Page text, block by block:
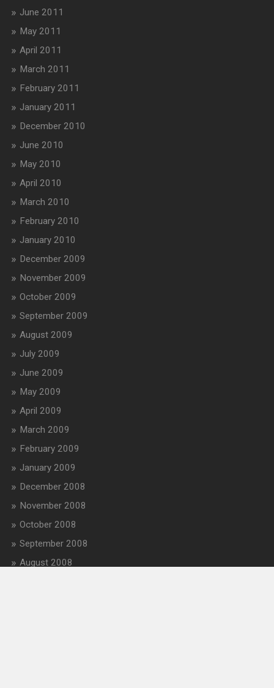
June 2011
May 2011
April 2011
March 2011
February 2011
January 2011
December 2010
June 2010
May 2010
April 2010
March 2010
February 2010
January 2010
December 2009
November 2009
October 2009
September 2009
August 2009
July 2009
June 2009
May 2009
April 2009
March 2009
February 2009
January 2009
December 2008
November 2008
October 2008
September 2008
August 2008